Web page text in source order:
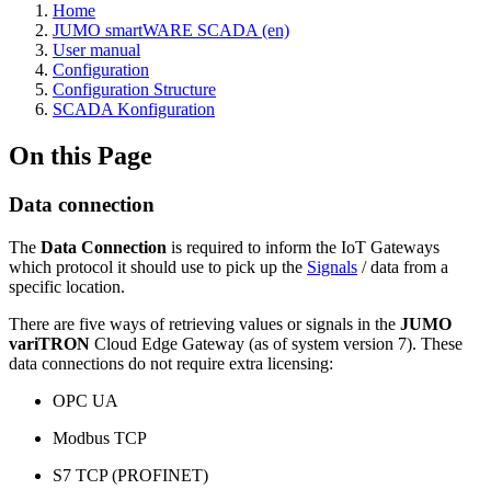
Home
JUMO smartWARE SCADA (en)
User manual
Configuration
Configuration Structure
SCADA Konfiguration
On this Page
Data connection
The Data Connection is required to inform the IoT Gateways
which protocol it should use to pick up the Signals / data from a
specific location.
There are five ways of retrieving values or signals in the JUMO
variTRON Cloud Edge Gateway (as of system version 7). These
data connections do not require extra licensing:
OPC UA
Modbus TCP
S7 TCP (PROFINET)